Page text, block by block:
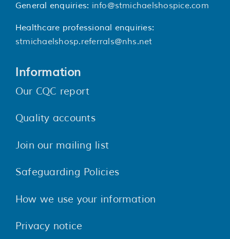
General enquiries: info@stmichaelshospice.com
Healthcare professional enquiries:
stmichaelshosp.referrals@nhs.net
Information
Our CQC report
Quality accounts
Join our mailing list
Safeguarding Policies
How we use your information
Privacy notice